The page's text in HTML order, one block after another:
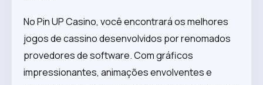
No Pin UP Casino, você encontrará os melhores
jogos de cassino desenvolvidos por renomados
provedores de software. Com gráficos
impressionantes, animações envolventes e